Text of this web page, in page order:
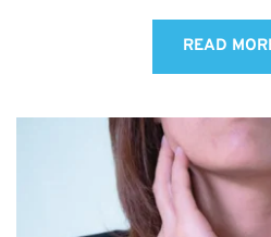
READ